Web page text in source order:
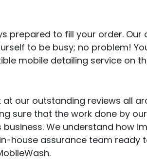
prepared to fill your order.
to be busy; no problem!
mobile detailing service on
our outstanding reviews all
sure that the work done by
We understand how
house assurance team ready